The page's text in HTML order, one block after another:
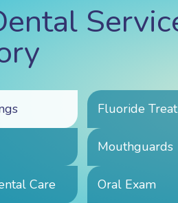
Care
Fluoride
Mouthguards
Oral Exam